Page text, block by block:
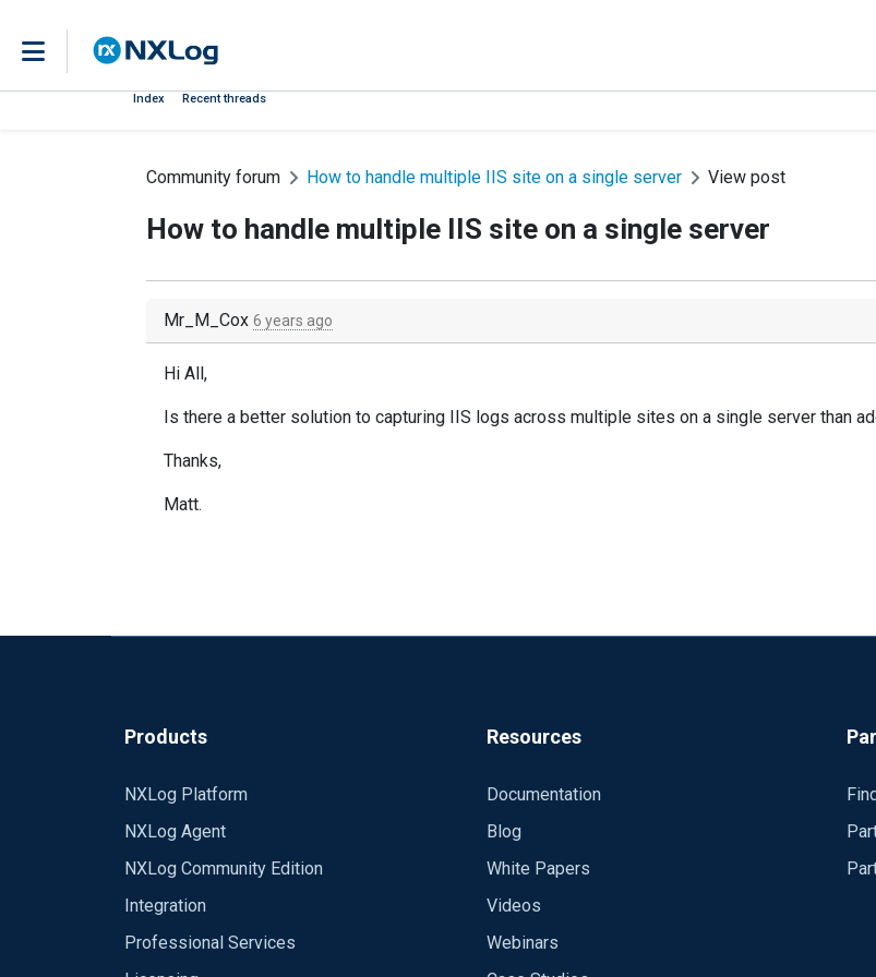
Index Recent threads
Community forum How to handle multiple IIS site on a single server View post
How to handle multiple IIS site on a single server
Mr_M_Cox 6 years ago
Hi All,
Is there a better solution to capturing IIS logs across multiple sites on a single server than
Thanks,
Matt.
Products
NXLog Platform
NXLog Agent
NXLog Community Edition
Integration
Professional Services
Resources
Documentation
Blog
White Papers
Videos
Webinars